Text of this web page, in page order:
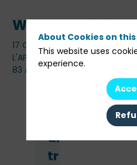
Where and when
17 Octobre 2024 de 14h00 à
L'APOSTROPHE
83 Av. Marceau, 75116 Paris,
and
travel
About Cookies on
This website uses
experience.